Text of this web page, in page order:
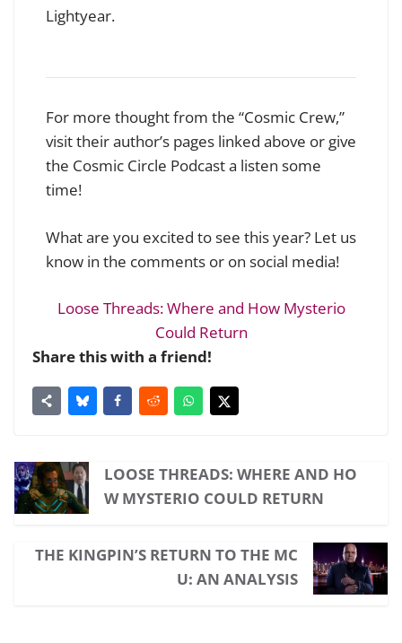
Lightyear.
For more thought from the “Cosmic Crew,”
visit their author’s pages linked above or give
the Cosmic Circle Podcast a listen some
time!
What are you excited to see this year? Let us
know in the comments or on social media!
Loose Threads: Where and How Mysterio
Could Return
Share this with a friend!
LOOSE THREADS: WHERE AND HO
W MYSTERIO COULD RETURN
THE KINGPIN’S RETURN TO THE MC
U: AN ANALYSIS